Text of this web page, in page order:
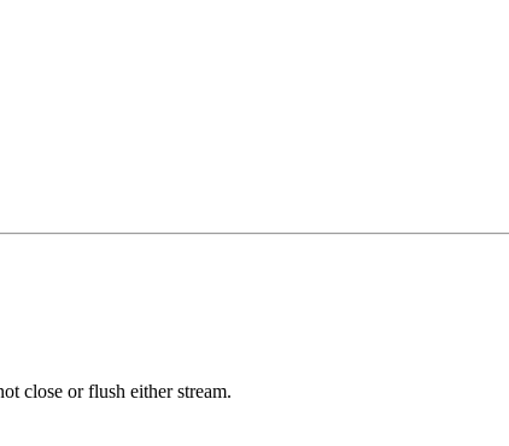
close or flush either stream.